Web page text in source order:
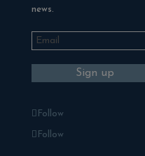
news.
Follow
Follow